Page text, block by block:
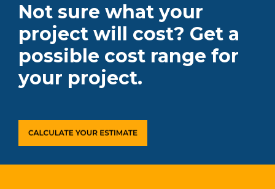
Not sure what your
project will cost? Get a
possible cost range for
your project.